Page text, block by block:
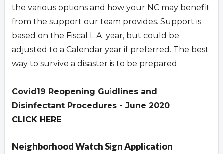
the various options and how your NC may benefit
from the support our team provides. Support is
based on the Fiscal L.A. year, but could be
adjusted to a Calendar year if preferred. The best
way to survive a disaster is to be prepared.
Covid19 Reopening Guidlines and
Disinfectant Procedures - June 2020
CLICK HERE
Overview
Neighborhood Watch Sign Application